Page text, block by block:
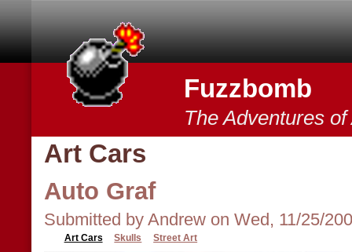
Fuzzbomb
The Adventures
Art Cars
Auto Graf
Submitted by Andrew on Wed, 11/25/
Art Cars Skulls Street Art